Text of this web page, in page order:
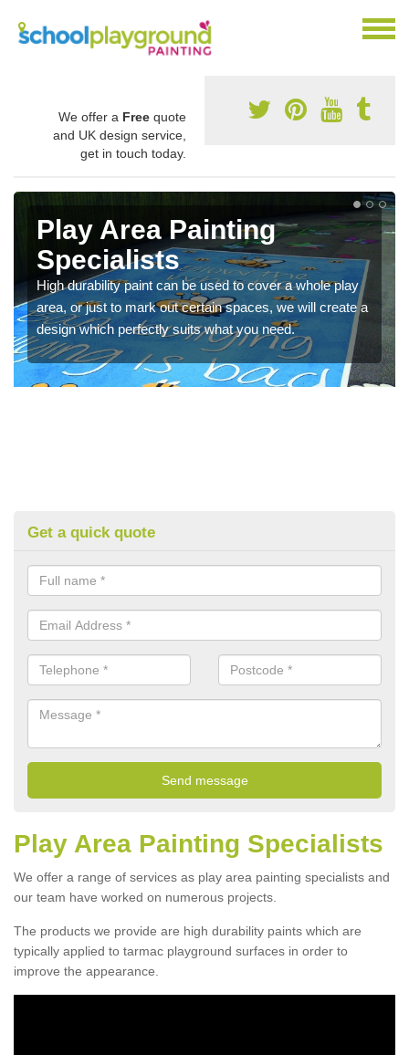
We offer a Free quote
and UK design service,
get in touch today.
Play Area Painting
Specialists
High durability paint can be used to cover a whole play
area, or just to mark out certain spaces, we will create a
design which perfectly suits what you need.
Get a quick quote
Play Area Painting Specialists
We offer a range of services as play area painting specialists and
our team have worked on numerous projects.
The products we provide are high durability paints which are
typically applied to tarmac playground surfaces in order to
improve the appearance.